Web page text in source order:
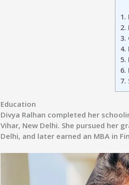
1.
2.
3.
4.
5.
6.
7.
Education
Divya Ralhan completed her
Vihar, New Delhi. She pursued her
Delhi, and later earned an MBA in